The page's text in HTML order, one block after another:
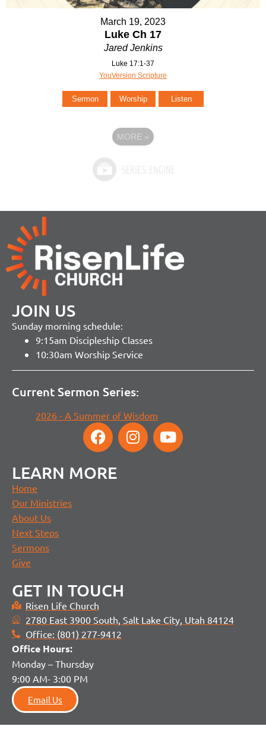
March 19, 2023
Luke Ch 17
Jared Jenkins
Luke 17:1-37
YouVersion Scripture
Sermon Worship Listen
MORE »
JOIN US
Sunday morning schedule:
9:15am Discipleship Classes
10:30am Worship Service
Current Sermon Series:
2026 - A Summer of Wisdom
LEARN MORE
Home
Our Ministries
About Us
Next Steps
Sermons
Give
GET IN TOUCH
Risen Life Church
2780 East 3900 South, Salt Lake City, Utah 84124
Office: (801) 277-9412
Office Hours:
Monday – Thursday
9:00 AM- 3:00 PM
Email Us